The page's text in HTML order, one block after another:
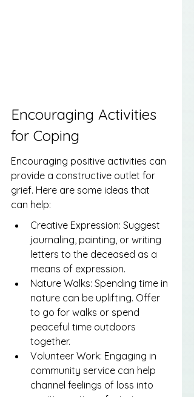
Encouraging Activities
for Coping
Encouraging positive activities can
provide a constructive outlet for
grief. Here are some ideas that
can help:
Creative Expression: Suggest
journaling, painting, or writing
letters to the deceased as a
means of expression.
Nature Walks: Spending time in
nature can be uplifting. Offer
to go for walks or spend
peaceful time outdoors
together.
Volunteer Work: Engaging in
community service can help
channel feelings of loss into